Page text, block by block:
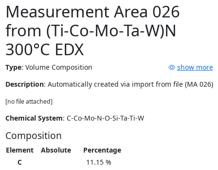
Measurement Area 026
from (Ti-Co-Mo-Ta-W)N
300°C EDX
Type: Volume Composition
show more
Description: Automatically created via import from file (MA 026)
[no file attached]
Chemical System: C-Co-Mo-N-O-Si-Ta-Ti-W
Composition
Element Absolute
Percentage
C
11.15 %